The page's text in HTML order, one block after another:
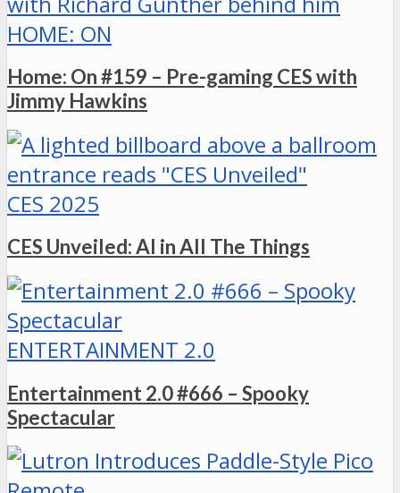
HOME: ON
Home: On #159 – Pre-gaming CES with
Jimmy Hawkins
CES 2025
CES Unveiled: AI in All The Things
ENTERTAINMENT 2.0
Entertainment 2.0 #666 – Spooky
Spectacular